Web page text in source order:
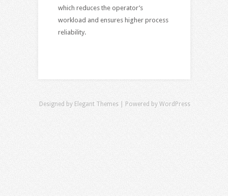
which reduces the operator’s
workload and ensures higher process
reliability.
Designed by Elegant Themes| Powered by WordPress